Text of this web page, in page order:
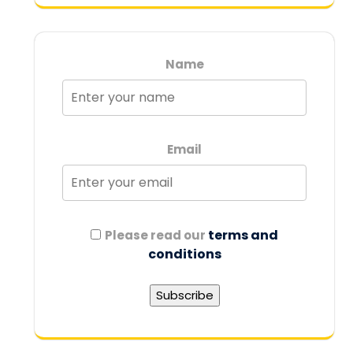
Name
Email
Please read our terms and
conditions